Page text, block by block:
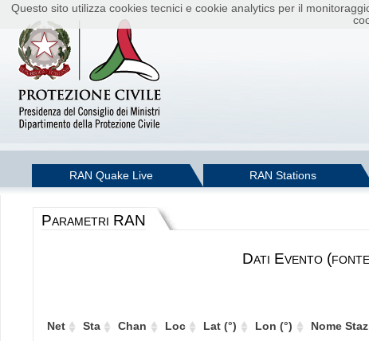
Questo sito utilizza cookies tecnici e cookie analytics per il
RAN Quake Live RAN Stations
Parametri RAN
Dati Evento
Net Sta Chan Loc Lat (°) Lon (°) Nome